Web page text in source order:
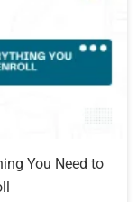
You Need to